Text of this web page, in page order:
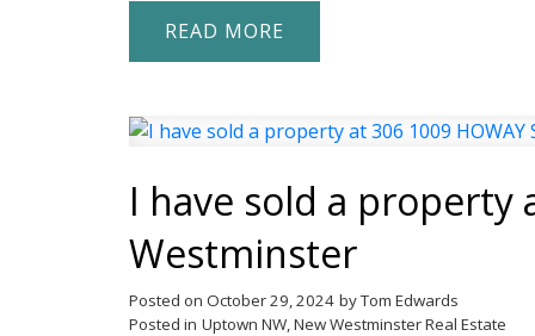
READ
I have sold a property
Westminster
Posted on October 29, 2024 byTom Edwards
Posted in Uptown NW, New Westminster Real Estate